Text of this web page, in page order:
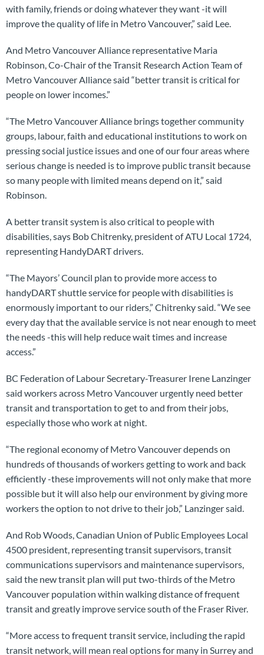
with family, friends or doing whatever they want -it will
improve the quality of life in Metro Vancouver,” said Lee.
And Metro Vancouver Alliance representative Maria
Robinson, Co-Chair of the Transit Research Action Team of
Metro Vancouver Alliance said “better transit is critical for
people on lower incomes.”
“The Metro Vancouver Alliance brings together community
groups, labour, faith and educational institutions to work on
pressing social justice issues and one of our four areas where
serious change is needed is to improve public transit because
so many people with limited means depend on it,” said
Robinson.
A better transit system is also critical to people with
disabilities, says Bob Chitrenky, president of ATU Local 1724,
representing HandyDART drivers.
“The Mayors’ Council plan to provide more access to
handyDART shuttle service for people with disabilities is
enormously important to our riders,” Chitrenky said. “We see
every day that the available service is not near enough to meet
the needs -this will help reduce wait times and increase
access.”
BC Federation of Labour Secretary-Treasurer Irene Lanzinger
said workers across Metro Vancouver urgently need better
transit and transportation to get to and from their jobs,
especially those who work at night.
“The regional economy of Metro Vancouver depends on
hundreds of thousands of workers getting to work and back
efficiently -these improvements will not only make that more
possible but it will also help our environment by giving more
workers the option to not drive to their job,” Lanzinger said.
And Rob Woods, Canadian Union of Public Employees Local
4500 president, representing transit supervisors, transit
communications supervisors and maintenance supervisors,
said the new transit plan will put two-thirds of the Metro
Vancouver population within walking distance of frequent
transit and greatly improve service south of the Fraser River.
“More access to frequent transit service, including the rapid
transit network, will mean real options for many in Surrey and